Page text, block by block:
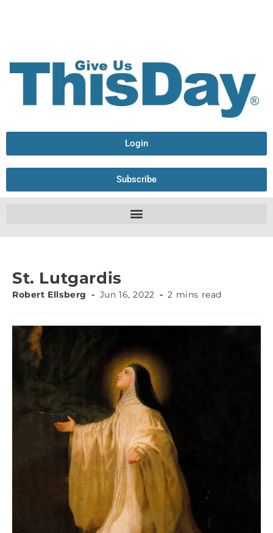
Login
Subscribe
St. Lutgardis
Robert Ellsberg Jun 16, 2022 2 mins read